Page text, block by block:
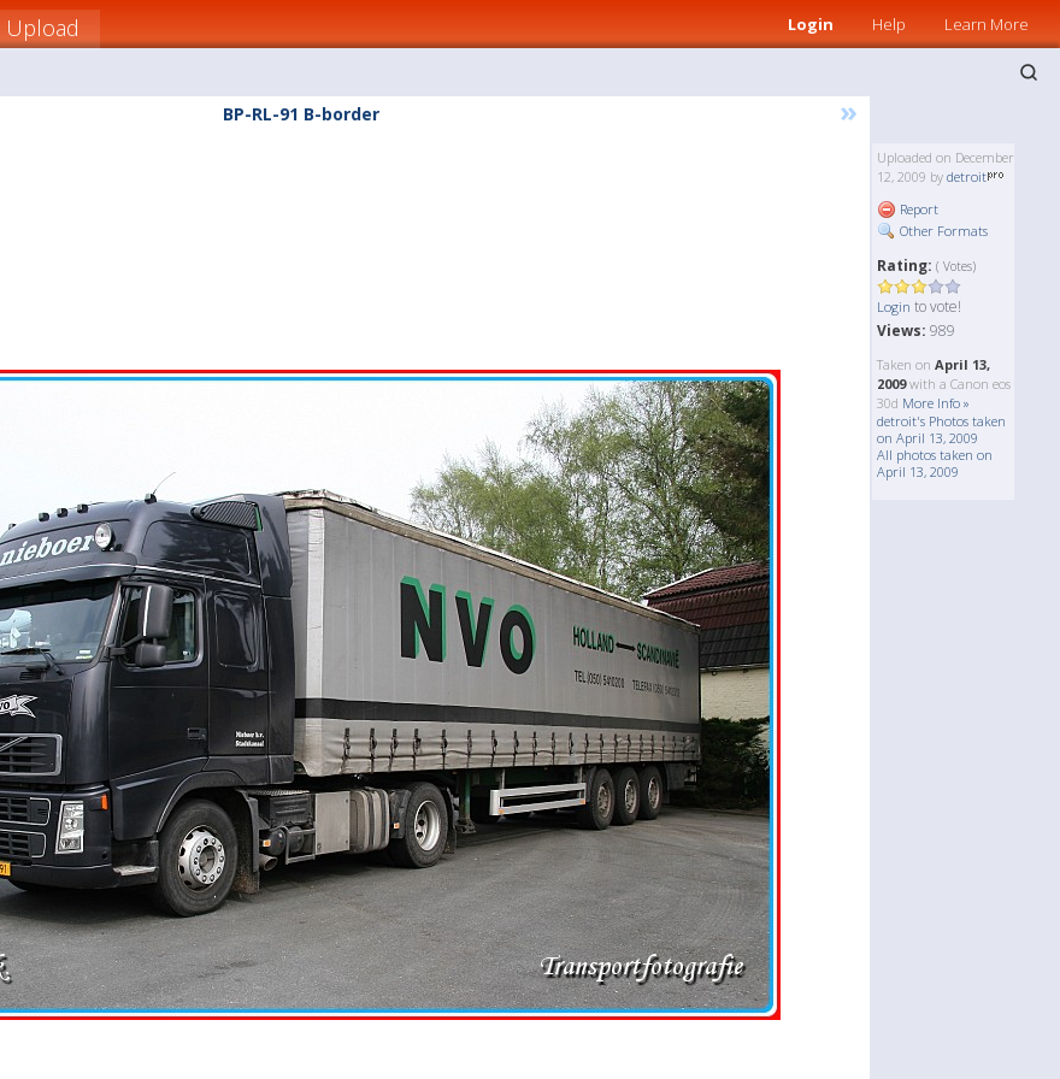
Login Help Learn More
Upload
BP-RL-91 B-border »
Uploaded on December
12, 2009 by detroit
Report
Other Formats
Rating: ( Votes)
Login to vote!
Views: 989
Taken on April 13,
2009with a Canon eos
30d More Info »
detroit's Photos taken
on April 13, 2009
All photos taken on
April 13, 2009